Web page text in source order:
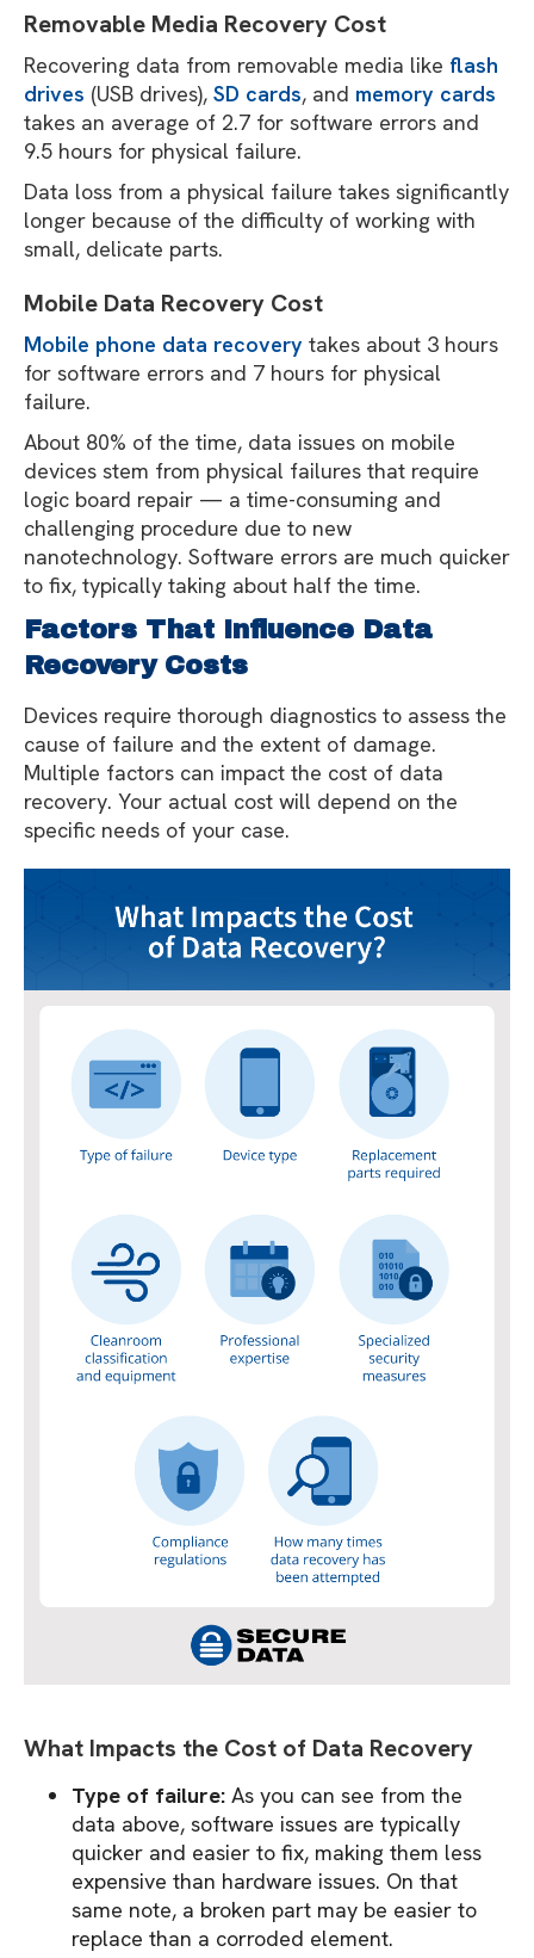
Removable Media Recovery Cost
Recovering data from removable media like flash
drives (USB drives), SD cards, and memory cards
takes an average of 2.7 for software errors and
9.5 hours for physical failure.
Data loss from a physical failure takes significantly
longer because of the difficulty of working with
small, delicate parts.
Mobile Data Recovery Cost
Mobile phone data recovery takes about 3 hours
for software errors and 7 hours for physical
failure.
About 80% of the time, data issues on mobile
devices stem from physical failures that require
logic board repair — a time-consuming and
challenging procedure due to new
nanotechnology. Software errors are much quicker
to fix, typically taking about half the time.
Factors That Influence Data
Recovery Costs
Devices require thorough diagnostics to assess the
cause of failure and the extent of damage.
Multiple factors can impact the cost of data
recovery. Your actual cost will depend on the
specific needs of your case.
What Impacts the Cost of Data Recovery
Type of failure: As you can see from the
data above, software issues are typically
quicker and easier to fix, making them less
expensive than hardware issues. On that
same note, a broken part may be easier to
replace than a corroded element.